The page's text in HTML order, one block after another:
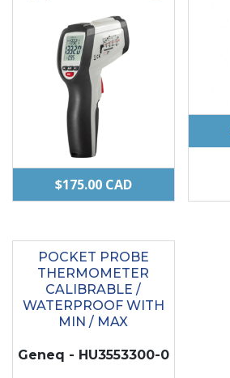
$175.00 CAD
POCKET PROBE
THERMOMETER
CALIBRABLE /
WATERPROOF WITH
MIN / MAX
Geneq - HU3553300-0